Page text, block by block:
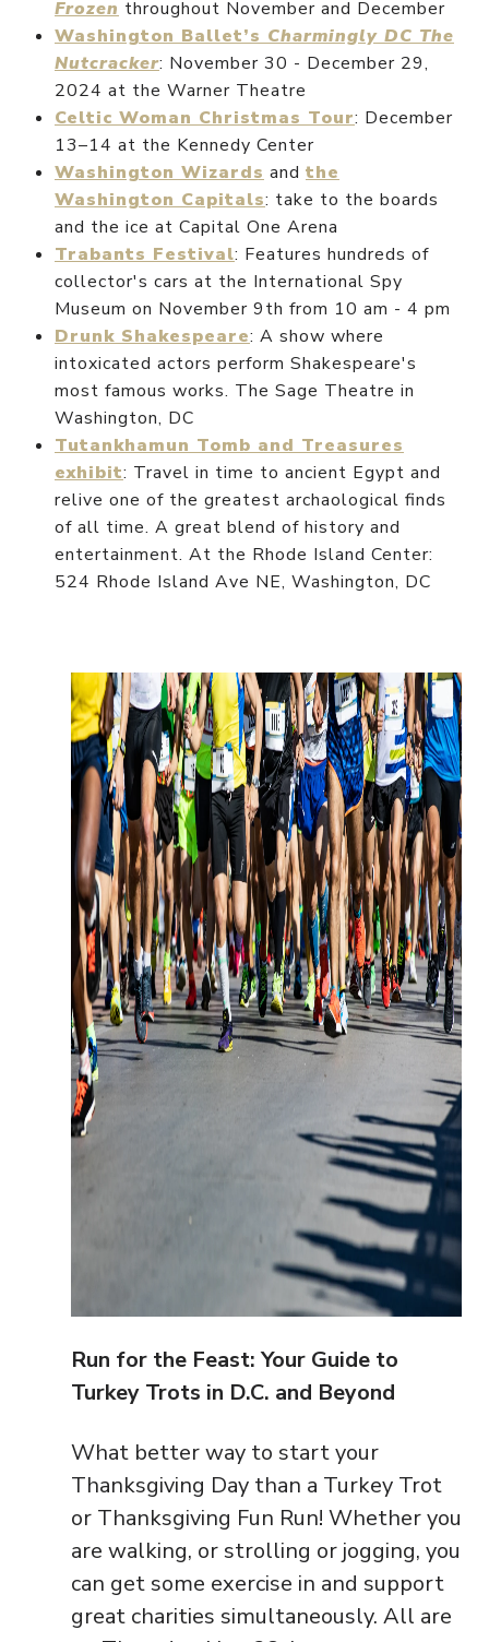
Frozen throughout November and December
Washington Ballet’s Charmingly DC The
Nutcracker: November 30 - December 29,
2024 at the Warner Theatre
Celtic Woman Christmas Tour: December
13–14 at the Kennedy Center
Washington Wizards and the
Washington Capitals: take to the boards
and the ice at Capital One Arena
Trabants Festival: Features hundreds of
collector's cars at the International Spy
Museum on November 9th from 10 am - 4 pm
Drunk Shakespeare: A show where
intoxicated actors perform Shakespeare's
most famous works. The Sage Theatre in
Washington, DC
Tutankhamun Tomb and Treasures
exhibit: Travel in time to ancient Egypt and
relive one of the greatest archaological finds
of all time. A great blend of history and
entertainment. At the Rhode Island Center:
524 Rhode Island Ave NE, Washington, DC
Run for the Feast: Your Guide to
Turkey Trots in D.C. and Beyond
What better way to start your
Thanksgiving Day than a Turkey Trot
or Thanksgiving Fun Run! Whether you
are walking, or strolling or jogging, you
can get some exercise in and support
great charities simultaneously. All are